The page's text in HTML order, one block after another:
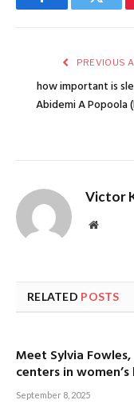
Facebook
PREVIOUS
how important is
Abidemi A Popoola
Victor
Website
RELATED POSTS
Meet Sylvia
centers in
September 8, 2025